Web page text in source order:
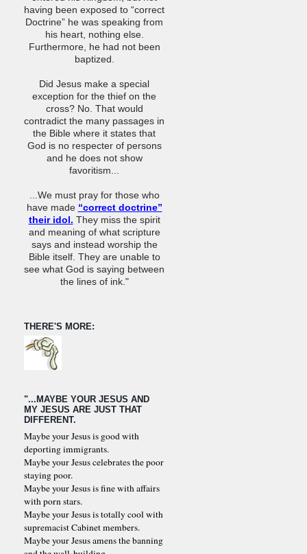
having been exposed to “correct
Doctrine” he was speaking from
his heart, nothing else.
Furthermore, he had not been
baptized.
Did Jesus make a special
exception for the thief on the
cross? No. That would
contradict the many passages in
the Bible where it states that
God is no respecter of persons
and he does not show
favoritism...
...We must pray for those who
have made “correct doctrine”
their idol. They miss the spirit
and meaning of what scripture
says and instead worship the
Bible itself. They are unable to
see what God is saying between
the lines of ink."
THERE'S MORE:
"...MAYBE YOUR JESUS AND
MY JESUS ARE JUST THAT
DIFFERENT.
Maybe your Jesus is good with
deporting immigrants.
Maybe your Jesus celebrates the poor
staying poor.
Maybe your Jesus is fine with affairs
with porn stars.
Maybe your Jesus is totally cool with
supremacist Cabinet members.
Maybe your Jesus amens the banning